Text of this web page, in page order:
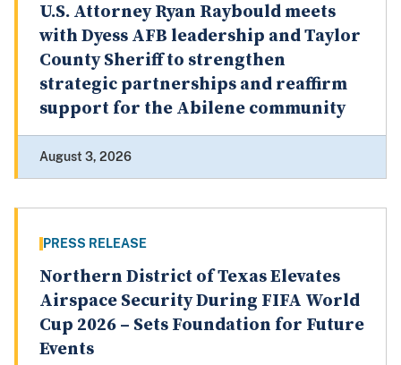
U.S. Attorney Ryan Raybould meets
with Dyess AFB leadership and Taylor
County Sheriff to strengthen
strategic partnerships and reaffirm
support for the Abilene community
August 3, 2026
PRESS RELEASE
Northern District of Texas Elevates
Airspace Security During FIFA World
Cup 2026 – Sets Foundation for Future
Events